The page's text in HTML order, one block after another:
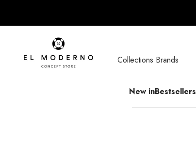
El Moderno Concept Store
Collections Brands
New inBestsellers